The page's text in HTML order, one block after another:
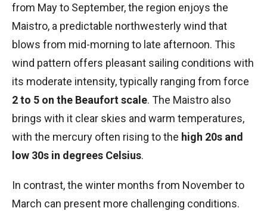
from May to September, the region enjoys the
Maistro, a predictable northwesterly wind that
blows from mid-morning to late afternoon. This
wind pattern offers pleasant sailing conditions with
its moderate intensity, typically ranging from force
2 to 5 on the Beaufort scale. The Maistro also
brings with it clear skies and warm temperatures,
with the mercury often rising to the high 20s and
low 30s in degrees Celsius.
In contrast, the winter months from November to
March can present more challenging conditions.